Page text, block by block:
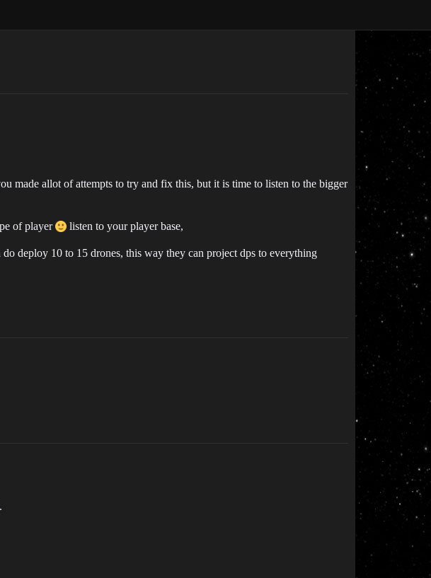
made allot of attempts to try and fix this, but it is time to listen to the bigger
of player listen to your player base,
deploy 10 to 15 drones, this way they can project dps to everything